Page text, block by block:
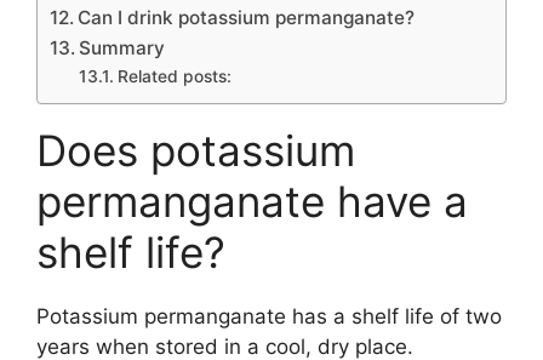
Can I drink potassium permanganate?
Summary
Related posts:
Does potassium
permanganate have a
shelf life?
Potassium permanganate has a shelf life of two
years when stored in a cool, dry place.